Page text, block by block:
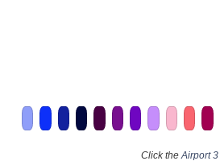
Click theAirport 3